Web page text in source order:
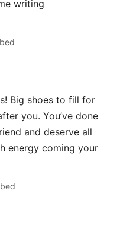
writing
Big shoes to fill for
you. You’ve done
and deserve all
energy coming your